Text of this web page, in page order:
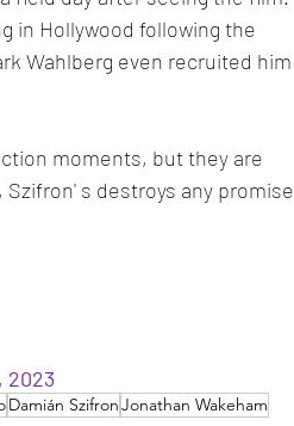
in Hollywood following the
Wahlberg even recruited him
moments, but they are
s destroys any promise
2023
Damián SzifronJonathan Wakeham